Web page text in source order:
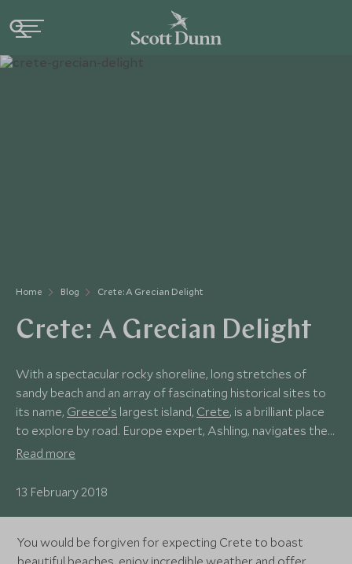
Home Blog Crete: A Grecian Delight
Crete: A Grecian Delight
With a spectacular rocky shoreline, long stretches of
sandy beach and an array of fascinating historical sites to
its name, Greece’s largest island, Crete, is a brilliant place
to explore by road. Europe expert, Ashling, navigates the
island, discovering its hidden gems, not far off the beaten
Read more
13 February 2018
You would be forgiven for expecting Crete to boast
beautiful beaches, enjoy incredible weather and offer